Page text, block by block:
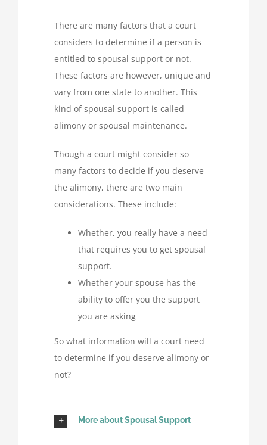
There are many factors that a court
considers to determine if a person is
entitled to spousal support or not.
These factors are however, unique and
vary from one state to another. This
kind of spousal support is called
alimony or spousal maintenance.
Though a court might consider so
many factors to decide if you deserve
the alimony, there are two main
considerations. These include:
Whether, you really have a need
that requires you to get spousal
support.
Whether your spouse has the
ability to offer you the support
you are asking
So what information will a court need
to determine if you deserve alimony or
not?
More about Spousal Support